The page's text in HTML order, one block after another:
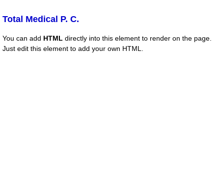
Total Medical P. C.
You can add HTML directly into this element to render on the page.
Just edit this element to add your own HTML.